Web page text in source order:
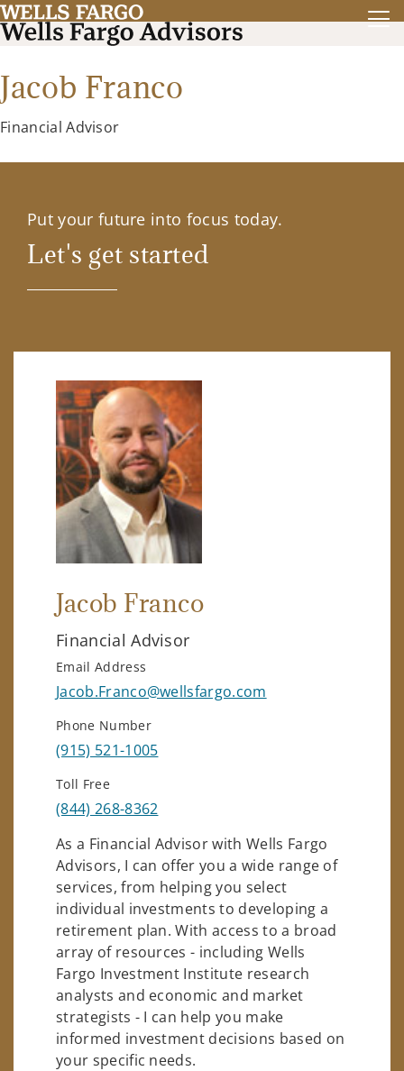
Jacob Franco
Financial Advisor
Put your future into focus today.
Let's get started
Jacob Franco
Financial Advisor
Email Address
Jacob.Franco@wellsfargo.com
Phone Number
(915) 521-1005
Toll Free
(844) 268-8362
As a Financial Advisor with Wells Fargo
Advisors, I can offer you a wide range of
services, from helping you select
individual investments to developing a
retirement plan. With access to a broad
array of resources - including Wells
Fargo Investment Institute research
analysts and economic and market
strategists - I can help you make
informed investment decisions based on
your specific needs.